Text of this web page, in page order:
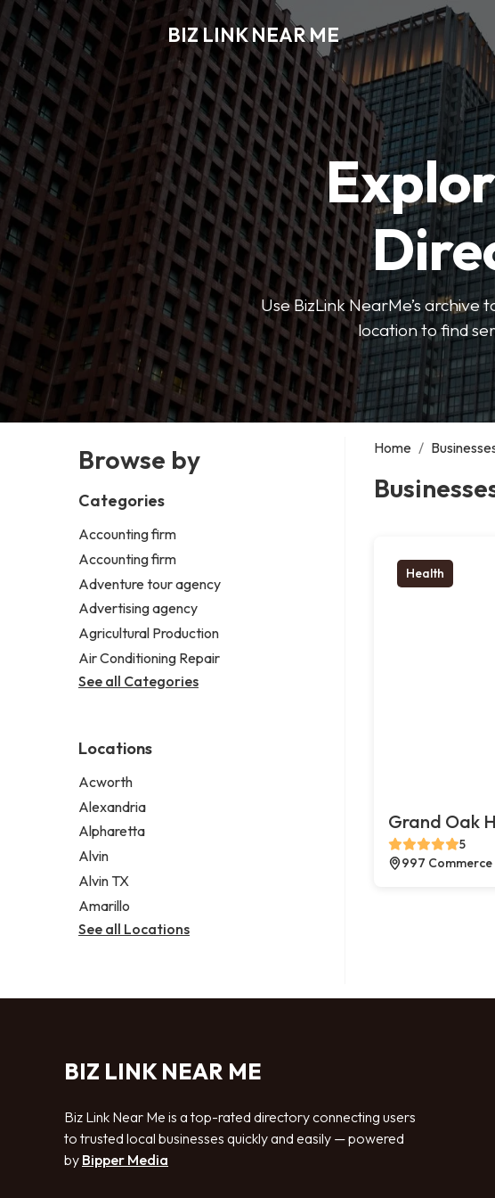
BIZ LINK NEAR ME
Use BizLink NearMe’s
location to find
Browse by
Categories
Accounting firm
Accounting firm
Adventure tour agency
Advertising agency
Agricultural Production
Air Conditioning Repair
See all Categories
Locations
Acworth
Alexandria
Alpharetta
Alvin
Alvin TX
Amarillo
See all Locations
Home /
Health
Grand Oak
5
997 Commerce
BIZ LINK NEAR ME
Biz Link Near Me is a top-rated directory connecting users
to trusted local businesses quickly and easily — powered
by Bipper Media